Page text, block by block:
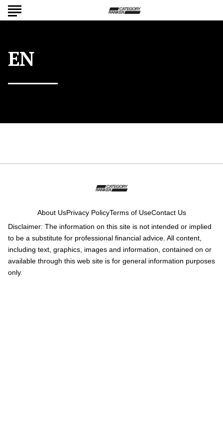
EN
About UsPrivacy PolicyTerms of UseContact Us
Disclaimer: The information on this site is not intended or implied
to be a substitute for professional financial advice. All content,
including text, graphics, images and information, contained on or
available through this web site is for general information purposes
only.